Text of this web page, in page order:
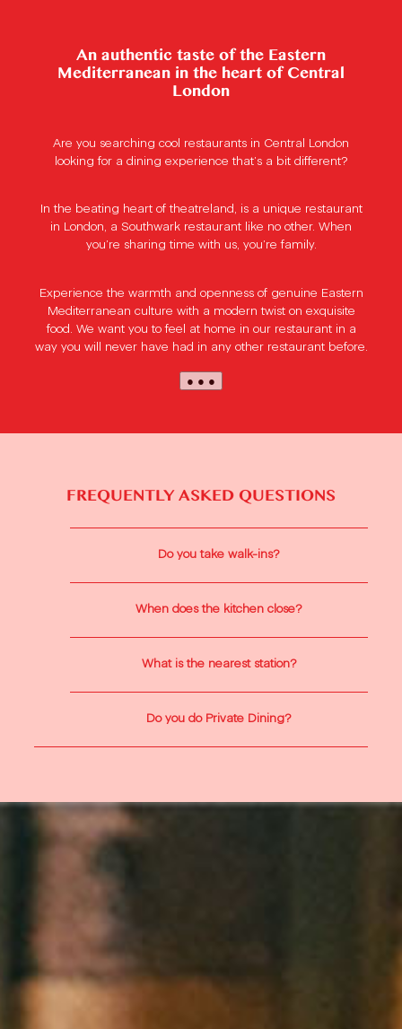
An authentic taste of the Eastern
Mediterranean in the heart of Central
London
Are you searching cool restaurants in Central London
looking for a dining experience that’s a bit different?
In the beating heart of theatreland, is a unique restaurant
in London, a Southwark restaurant like no other. When
you’re sharing time with us, you’re family.
Experience the warmth and openness of genuine Eastern
Mediterranean culture with a modern twist on exquisite
food. We want you to feel at home in our restaurant in a
way you will never have had in any other restaurant before.
● ● ●
FREQUENTLY ASKED QUESTIONS
Do you take walk-ins?
When does the kitchen close?
What is the nearest station?
Do you do Private Dining?